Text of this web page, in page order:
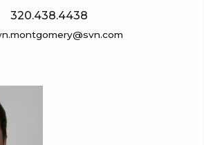
320.438.4438